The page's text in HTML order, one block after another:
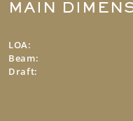
MAIN
LOA:
Beam:
Draft: